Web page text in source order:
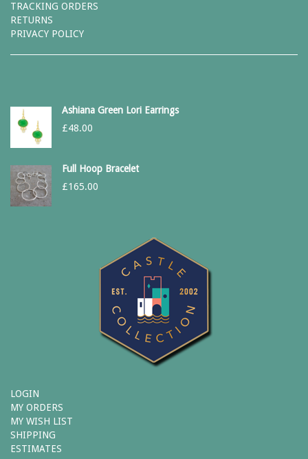
TRACKING ORDERS
RETURNS
PRIVACY POLICY
Ashiana Green Lori Earrings
£48.00
Full Hoop Bracelet
£165.00
LOGIN
MY ORDERS
MY WISH LIST
SHIPPING
ESTIMATES